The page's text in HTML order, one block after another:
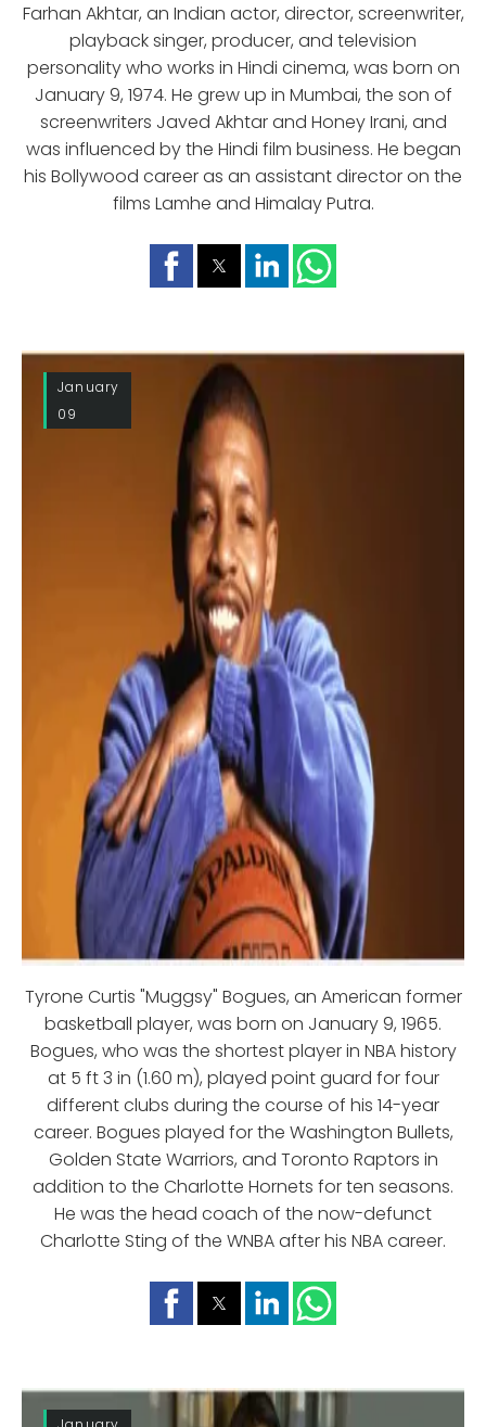
Farhan Akhtar, an Indian actor, director, screenwriter,
playback singer, producer, and television
personality who works in Hindi cinema, was born on
January 9, 1974. He grew up in Mumbai, the son of
screenwriters Javed Akhtar and Honey Irani, and
was influenced by the Hindi film business. He began
his Bollywood career as an assistant director on the
films Lamhe and Himalay Putra.
January
09
Tyrone Curtis "Muggsy" Bogues, an American former
basketball player, was born on January 9, 1965.
Bogues, who was the shortest player in NBA history
at 5 ft 3 in (1.60 m), played point guard for four
different clubs during the course of his 14-year
career. Bogues played for the Washington Bullets,
Golden State Warriors, and Toronto Raptors in
addition to the Charlotte Hornets for ten seasons.
He was the head coach of the now-defunct
Charlotte Sting of the WNBA after his NBA career.